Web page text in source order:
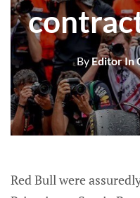
By Editor In
Red Bull were